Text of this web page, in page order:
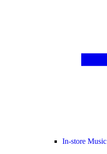
In-store Music